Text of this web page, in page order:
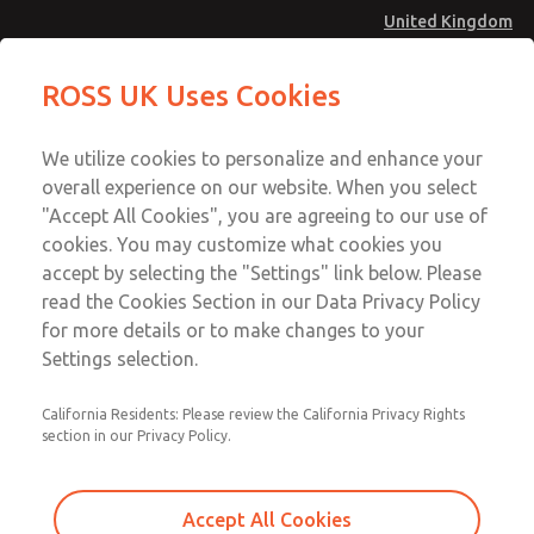
United Kingdom
Account
Sign In
Sign Up
Safe Air Entry Assembly with MDC
Series Safe Exhaust Valve
MDC2E13MF4D1GAEXCGA
Series Safe Exhaust Valve
Series Safe Exhaust Valve
Email This Page
Technical & Customer Service
+44 (0)1254 872277
ROSS UK Uses Cookies
We utilize cookies to personalize and enhance your
overall experience on our website. When you select
"Accept All Cookies", you are agreeing to our use of
cookies. You may customize what cookies you
accept by selecting the "Settings" link below. Please
read the Cookies Section in our Data Privacy Policy
for more details or to make changes to your
Settings selection.
California Residents: Please review the California Privacy Rights
section in our Privacy Policy.
Accept All Cookies